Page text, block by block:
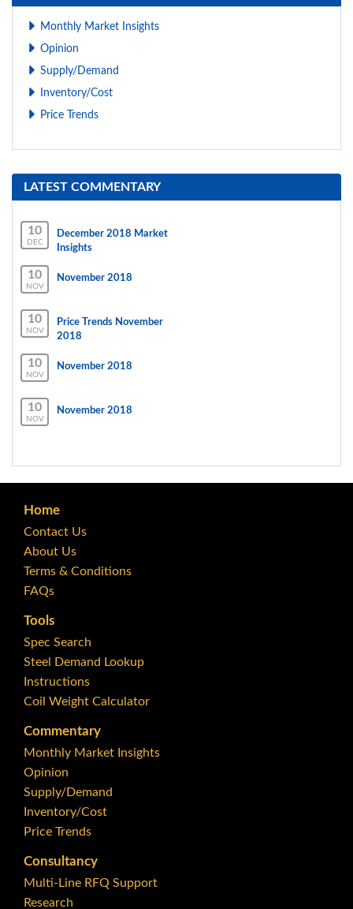
Monthly Market Insights
Opinion
Supply/Demand
Inventory/Cost
Price Trends
LATEST COMMENTARY
10
DEC
December 2018 Market
Insights
10
NOV
November 2018
10
NOV
Price Trends November
2018
10
NOV
November 2018
10
NOV
November 2018
Home
Contact Us
About Us
Terms & Conditions
FAQs
Tools
Spec Search
Steel Demand Lookup
Instructions
Coil Weight Calculator
Commentary
Monthly Market Insights
Opinion
Supply/Demand
Inventory/Cost
Price Trends
Consultancy
Multi-Line RFQ Support
Research